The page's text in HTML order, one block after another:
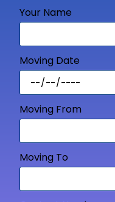
Your Name
Moving Date
Moving From
Moving To